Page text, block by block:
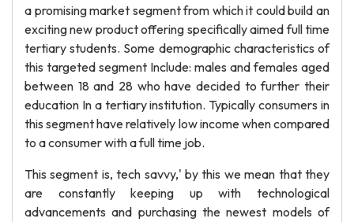
a promising market segment from which it could build an
exciting new product offering specifically aimed full time
tertiary students. Some demographic characteristics of
this targeted segment Include: males and females aged
between 18 and 28 who have decided to further their
education In a tertiary institution. Typically consumers in
this segment have relatively low income when compared
to a consumer with a full time job.
This segment is, tech savvy,' by this we mean that they
are constantly keeping up with technological
advancements and purchasing the newest models of